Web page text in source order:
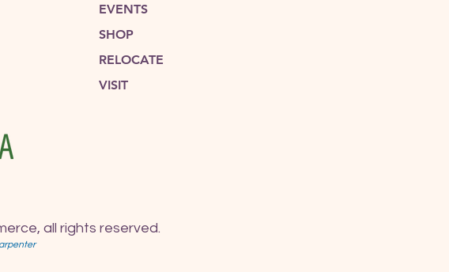
EVENTS
SHOP
RELOCATE
VISIT
all rights reserved.